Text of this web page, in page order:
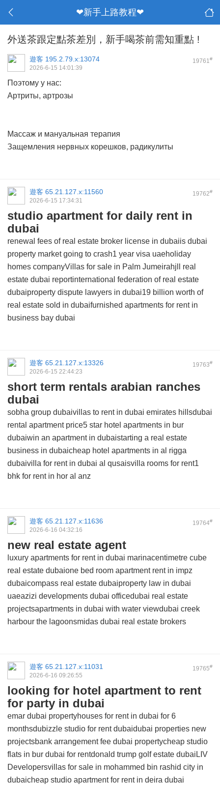
❤新手上路教程❤
外送茶跟定點茶差別，新手喝茶前需知重點 !
19761#
遊客 195.2.79.x:13074
2026-6-15 14:01:39
Поэтому у нас:
Артриты, артрозы
Массаж и мануальная терапия
Защемления нервных корешков, радикулиты
19762#
遊客 65.21.127.x:11560
2026-6-15 17:34:31
studio apartment for daily rent in
dubai
renewal fees of real estate broker license in dubaiis dubai
property market going to crash1 year visa uaeholiday
homes companyVillas for sale in Palm Jumeirahjll real
estate dubai reportinternational federation of real estate
dubaiproperty dispute lawyers in dubai19 billion worth of
real estate sold in dubaifurnished apartments for rent in
business bay dubai
19763#
遊客 65.21.127.x:13326
2026-6-15 22:44:23
short term rentals arabian ranches
dubai
sobha group dubaivillas to rent in dubai emirates hillsdubai
rental apartment price5 star hotel apartments in bur
dubaiwin an apartment in dubaistarting a real estate
business in dubaicheap hotel apartments in al rigga
dubaivilla for rent in dubai al qusaisvilla rooms for rent1
bhk for rent in hor al anz
19764#
遊客 65.21.127.x:11636
2026-6-16 04:32:16
new real estate agent
luxury apartments for rent in dubai marinacentimetre cube
real estate dubaione bed room apartment rent in impz
dubaicompass real estate dubaiproperty law in dubai
uaeazizi developments dubai officedubai real estate
projectsapartments in dubai with water viewdubai creek
harbour the lagoonsmidas dubai real estate brokers
19765#
遊客 65.21.127.x:11031
2026-6-16 09:26:55
looking for hotel apartment to rent
for party in dubai
emar dubai propertyhouses for rent in dubai for 6
monthsdubizzle studio for rent dubaidubai properties new
projectsbank arrangement fee dubai propertycheap studio
flats in bur dubai for rentdonald trump golf estate dubaiLIV
Developersvillas for sale in mohammed bin rashid city in
dubaicheap studio apartment for rent in deira dubai